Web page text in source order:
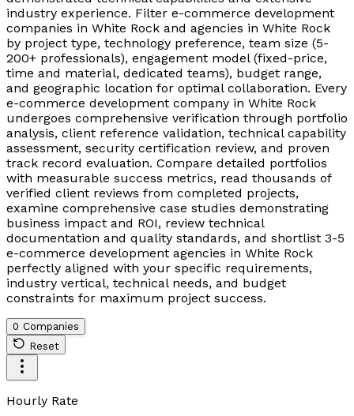
industry experience. Filter e-commerce development
companies in White Rock and agencies in White Rock
by project type, technology preference, team size (5-
200+ professionals), engagement model (fixed-price,
time and material, dedicated teams), budget range,
and geographic location for optimal collaboration. Every
e-commerce development company in White Rock
undergoes comprehensive verification through portfolio
analysis, client reference validation, technical capability
assessment, security certification review, and proven
track record evaluation. Compare detailed portfolios
with measurable success metrics, read thousands of
verified client reviews from completed projects,
examine comprehensive case studies demonstrating
business impact and ROI, review technical
documentation and quality standards, and shortlist 3-5
e-commerce development agencies in White Rock
perfectly aligned with your specific requirements,
industry vertical, technical needs, and budget
constraints for maximum project success.
0 Companies
Reset
Hourly Rate